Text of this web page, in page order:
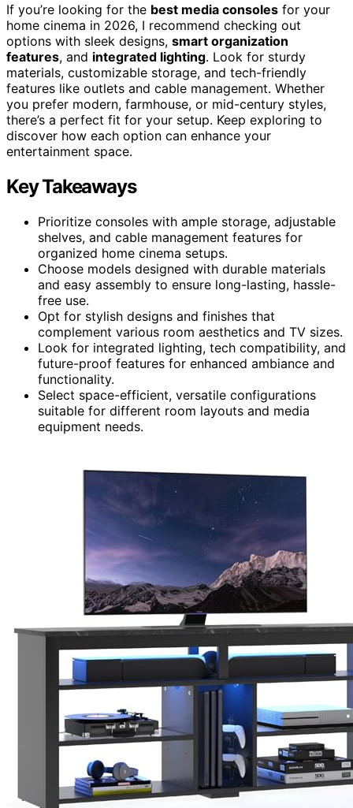
If you’re looking for the best media consoles for your
home cinema in 2026, I recommend checking out
options with sleek designs, smart organization
features, and integrated lighting. Look for sturdy
materials, customizable storage, and tech-friendly
features like outlets and cable management. Whether
you prefer modern, farmhouse, or mid-century styles,
there’s a perfect fit for your setup. Keep exploring to
discover how each option can enhance your
entertainment space.
Key Takeaways
Prioritize consoles with ample storage, adjustable
shelves, and cable management features for
organized home cinema setups.
Choose models designed with durable materials
and easy assembly to ensure long-lasting, hassle-
free use.
Opt for stylish designs and finishes that
complement various room aesthetics and TV sizes.
Look for integrated lighting, tech compatibility, and
future-proof features for enhanced ambiance and
functionality.
Select space-efficient, versatile configurations
suitable for different room layouts and media
equipment needs.